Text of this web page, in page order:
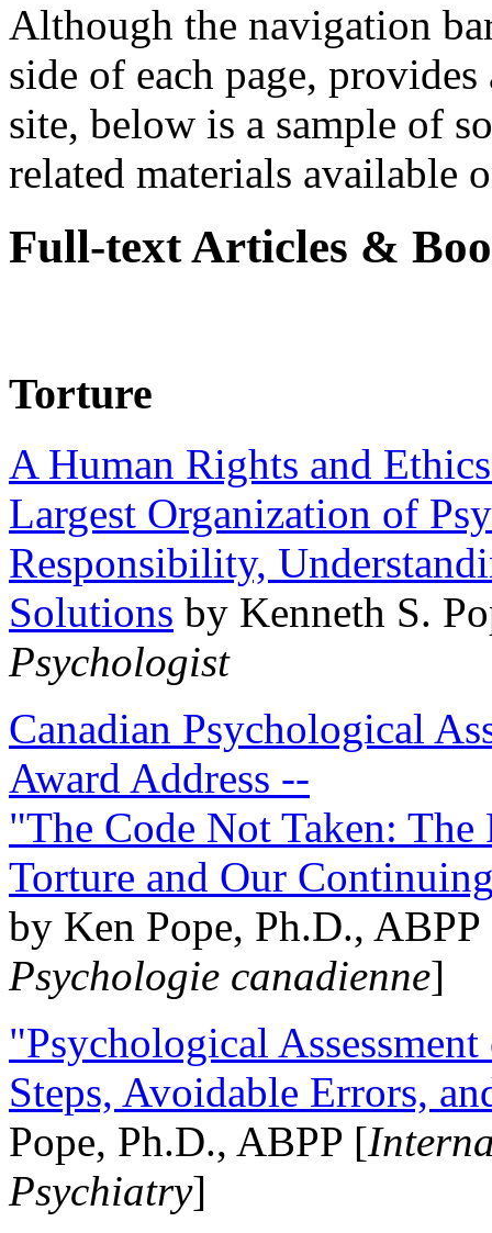
Although the navigation
side of each page,
site, below is a sample of
related materials available
Full-text Articles &
Torture
A Human Rights and
Largest Organization of
Responsibility,
Solutions by Kenneth S.
Psychologist
Canadian Psychological
Award Address --
"The Code Not Taken:
Torture and Our
by Ken Pope, Ph.D.,
Psychologie canadienne]
"Psychological
Steps, Avoidable Errors,
Pope, Ph.D., ABPP [
Psychiatry]